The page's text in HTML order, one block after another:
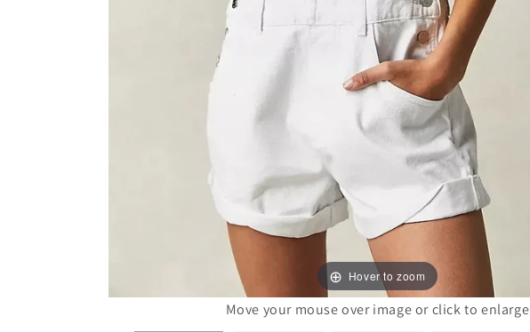
Hover to zoom
Move your mouse over image or click to enlarge